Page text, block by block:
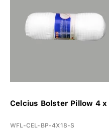
Celcius Bolster Pillow 4 x
WFL-CEL-BP-4X18-S